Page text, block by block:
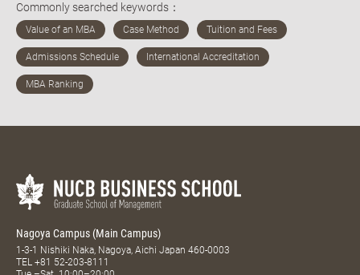
Commonly searched keywords：
Nagoya Campus (Main Campus)
1-3-1 Nishiki Naka, Nagoya, Aichi Japan 460-0003
TEL +81 52-203-8111